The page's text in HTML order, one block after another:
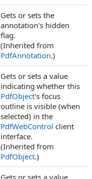
Gets or sets the
annotation's hidden
flag.
(Inherited from
PdfAnnotation.)
Gets or sets a value
indicating whether this
PdfObject's focus
outline is visible (when
selected) in the
PdfWebControl client
interface.
(Inherited from
PdfObject.)
Gets or sets a value